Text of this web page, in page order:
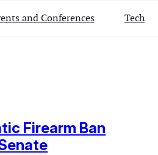
and Conferences Tech
Firearm Ban